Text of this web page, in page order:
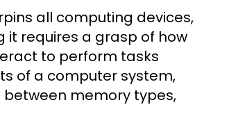
all computing devices,
it requires a grasp of how
to perform tasks
of a computer system,
between memory types,